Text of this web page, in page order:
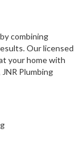
combining
Our licensed
your home with
Plumbing